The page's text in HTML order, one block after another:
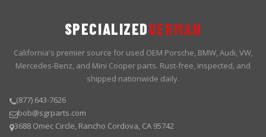
SPECIALIZEDGERMAN
California's premier source for used OEM Porsche, BMW, Audi, VW,
Mercedes-Benz, and Mini Cooper parts. Rust-free, inspected, and
shipped nationwide daily.
(877) 643-7626
bob@sgrparts.com
3688 Omec Circle, Rancho Cordova, CA 95742